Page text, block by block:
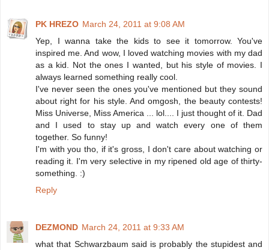
PK HREZO March 24, 2011 at 9:08 AM
Yep, I wanna take the kids to see it tomorrow. You've
inspired me. And wow, I loved watching movies with my dad
as a kid. Not the ones I wanted, but his style of movies. I
always learned something really cool.
I've never seen the ones you've mentioned but they sound
about right for his style. And omgosh, the beauty contests!
Miss Universe, Miss America ... lol.... I just thought of it. Dad
and I used to stay up and watch every one of them
together. So funny!
I'm with you tho, if it's gross, I don't care about watching or
reading it. I'm very selective in my ripened old age of thirty-
something. :)
Reply
DEZMOND March 24, 2011 at 9:33 AM
what that Schwarzbaum said is probably the stupidest and